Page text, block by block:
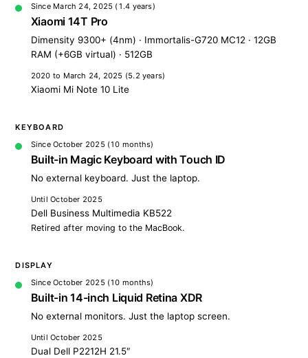
Since March 24, 2025 (1.4 years)
Xiaomi 14T Pro
Dimensity 9300+ (4nm) · Immortalis-G720 MC12 · 12GB
RAM (+6GB virtual) · 512GB
2020 to March 24, 2025 (5.2 years)
Xiaomi Mi Note 10 Lite
KEYBOARD
Since October 2025(10 months)
Built-in Magic Keyboard with Touch ID
No external keyboard. Just the laptop.
Until October 2025
Dell Business Multimedia KB522
Retired after moving to the MacBook.
DISPLAY
Since October 2025(10 months)
Built-in 14-inch Liquid Retina XDR
No external monitors. Just the laptop screen.
Until October 2025
Dual Dell P2212H 21.5″